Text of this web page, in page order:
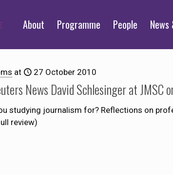
About Programme People News
at 27 October 2010
News David Schlesinger at JMSC
studying journalism for? Reflections on
review)